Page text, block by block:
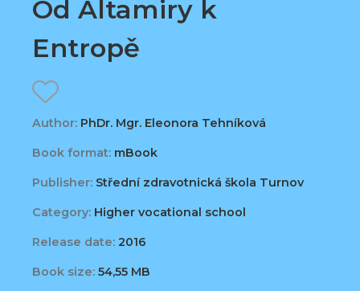
Od Altamiry k
Entropě
Author: PhDr. Mgr. Eleonora Tehníková
Book format: mBook
Publisher: Střední zdravotnická škola Turnov
Category: Higher vocational school
Release date: 2016
Book size: 54,55 MB